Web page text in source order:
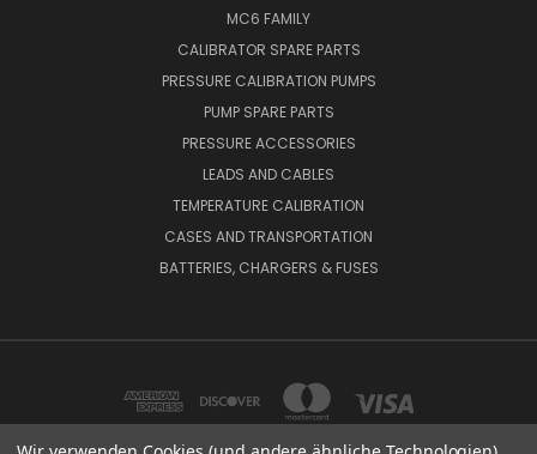
MC6 FAMILY
CALIBRATOR SPARE PARTS
PRESSURE CALIBRATION PUMPS
PUMP SPARE PARTS
PRESSURE ACCESSORIES
LEADS AND CABLES
TEMPERATURE CALIBRATION
CASES AND TRANSPORTATION
BATTERIES, CHARGERS & FUSES